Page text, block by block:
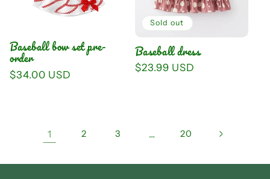
Baseball bow set pre-
order
Regular
$34.00 USD
Sold out
Baseball dress
Regular
$23.99 USD
1 2 3 … 20